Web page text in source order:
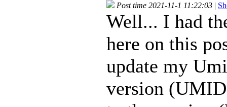
Post time 2021-11-1 11:22:03 |
Well... I had
here on this
update my
version